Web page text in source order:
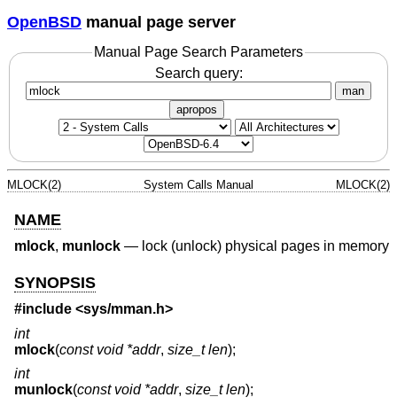
OpenBSD manual page server
Manual Page Search Parameters
Search query:
man
apropos
MLOCK(2) System Calls Manual MLOCK(2)
NAME
mlock, munlock — lock (unlock) physical pages in memory
SYNOPSIS
#include <sys/mman.h>
int
mlock(const void *addr, size_t len);
int
munlock(const void *addr, size_t len);